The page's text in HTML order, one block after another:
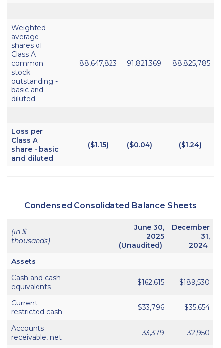
Weighted-
average
shares of
Class A
common
stock
outstanding -
basic and
diluted
88,647,823 91,821,369 88,825,785
Loss per
Class A
share - basic
and diluted
($1.15) ($0.04) ($1.24)
Condensed Consolidated Balance Sheets
(in $
thousands)
June 30,
2025
(Unaudited)
December
31,
2024
Assets
Cash and cash
equivalents
$162,615 $189,530
Current
restricted cash
$33,796 $35,654
Accounts
receivable, net
33,379 32,950